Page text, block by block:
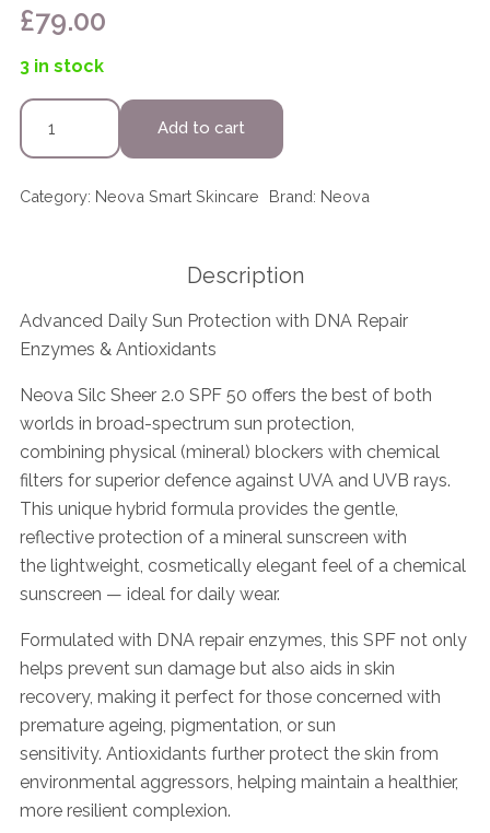
£79.00
3 in stock
Neova
SPF50
Add to cart
Category: Neova Smart Skincare Brand: Neova
Description
Advanced Daily Sun Protection with DNA Repair
Enzymes & Antioxidants
Neova Silc Sheer 2.0 SPF 50 offers the best of both
worlds in broad-spectrum sun protection,
combining physical (mineral) blockers with chemical
filters for superior defence against UVA and UVB rays.
This unique hybrid formula provides the gentle,
reflective protection of a mineral sunscreen with
the lightweight, cosmetically elegant feel of a chemical
sunscreen — ideal for daily wear.
Formulated with DNA repair enzymes, this SPF not only
helps prevent sun damage but also aids in skin
recovery, making it perfect for those concerned with
premature ageing, pigmentation, or sun
sensitivity. Antioxidants further protect the skin from
environmental aggressors, helping maintain a healthier,
more resilient complexion.